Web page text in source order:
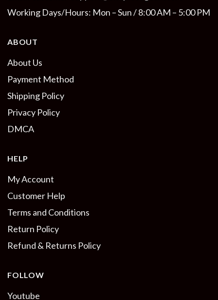
Working Days/Hours: Mon – Sun / 8:00 AM – 5:00 PM
ABOUT
About Us
Payment Method
Shipping Policy
Privacy Policy
DMCA
HELP
My Account
Customer Help
Terms and Conditions
Return Policy
Refund & Returns Policy
FOLLOW
Youtube